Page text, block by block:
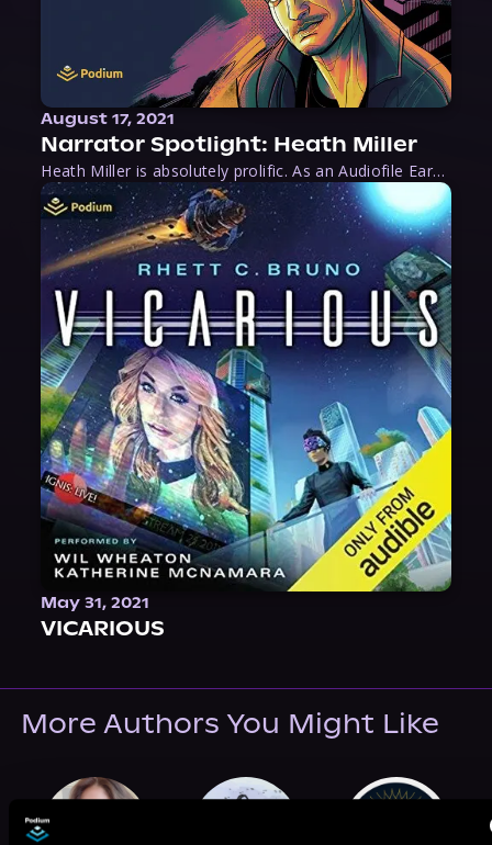
August 17, 2021
Narrator Spotlight: Heath Miller
Heath Miller is absolutely prolific. As an Audiofile Earphones Award-Winner, he’s shown his stuff as an excellent voice artist. But he’s also the perfect performer in all respects, from the screen to stage to the booth. The man can juggle chainsaws, perform cabaret, and tweet like his life depends on it. What can’t he do?
May 31, 2021
VICARIOUS
More Authors You Might Like